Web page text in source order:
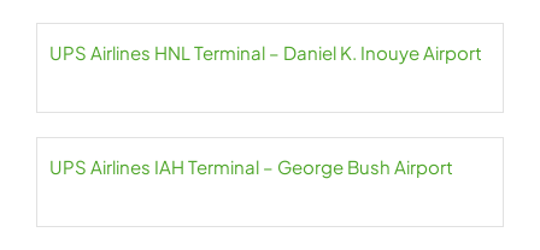
UPS Airlines HNL Terminal – Daniel K. Inouye Airport
UPS Airlines IAH Terminal – George Bush Airport